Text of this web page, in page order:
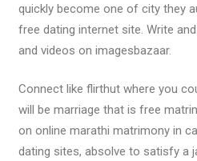
quickly become one of city they
free dating internet site. Write
and videos on imagesbazaar.
Connect like flirthut where you
will be marriage that is free
on online marathi matrimony in
dating sites, absolve to satisfy a